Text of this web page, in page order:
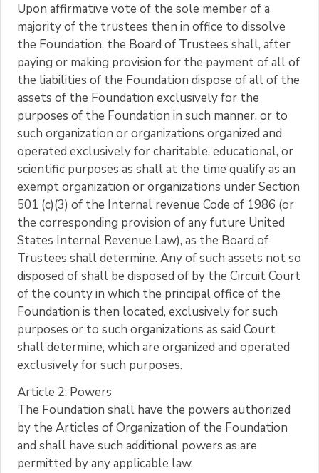
Upon affirmative vote of the sole member of a
majority of the trustees then in office to dissolve
the Foundation, the Board of Trustees shall, after
paying or making provision for the payment of all of
the liabilities of the Foundation dispose of all of the
assets of the Foundation exclusively for the
purposes of the Foundation in such manner, or to
such organization or organizations organized and
operated exclusively for charitable, educational, or
scientific purposes as shall at the time qualify as an
exempt organization or organizations under Section
501 (c)(3) of the Internal revenue Code of 1986 (or
the corresponding provision of any future United
States Internal Revenue Law), as the Board of
Trustees shall determine. Any of such assets not so
disposed of shall be disposed of by the Circuit Court
of the county in which the principal office of the
Foundation is then located, exclusively for such
purposes or to such organizations as said Court
shall determine, which are organized and operated
exclusively for such purposes.
Article 2: Powers
The Foundation shall have the powers authorized
by the Articles of Organization of the Foundation
and shall have such additional powers as are
permitted by any applicable law.